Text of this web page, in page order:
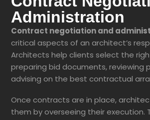
Administration
Contract negotiation and
critical aspects of an architect’s
Architects help clients select the
preparing bid documents, reviewing
advising on the best contractual
Once contracts are in place,
them by overseeing their execution.